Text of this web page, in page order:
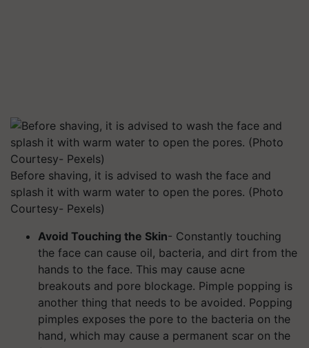
Before shaving, it is advised to wash the face and
splash it with warm water to open the pores. (Photo
Courtesy- Pexels)
Avoid Touching the Skin- Constantly touching
the face can cause oil, bacteria, and dirt from the
hands to the face. This may cause acne
breakouts and pore blockage. Pimple popping is
another thing that needs to be avoided. Popping
pimples exposes the pore to the bacteria on the
hand, which may cause a permanent scar on the